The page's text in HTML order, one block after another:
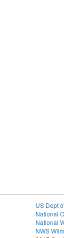
US Dept
National
National
NWS